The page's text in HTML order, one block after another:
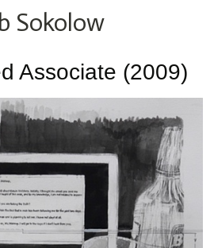
Sokolow
Associate (2009)